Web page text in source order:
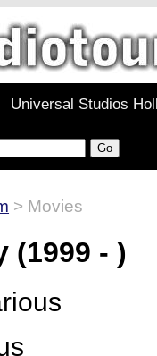
Universal Studios
> Movies
(1999 - )